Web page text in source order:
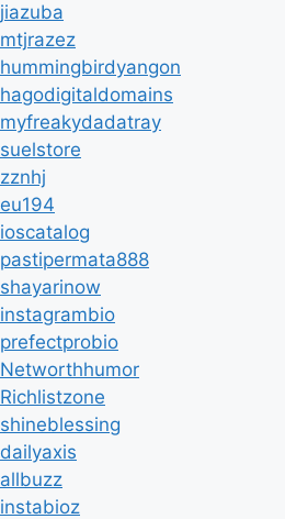
jiazuba
mtjrazez
hummingbirdyangon
hagodigitaldomains
myfreakydadatray
suelstore
zznhj
eu194
ioscatalog
pastipermata888
shayarinow
instagrambio
prefectprobio
Networthhumor
Richlistzone
shineblessing
dailyaxis
allbuzz
instabioz